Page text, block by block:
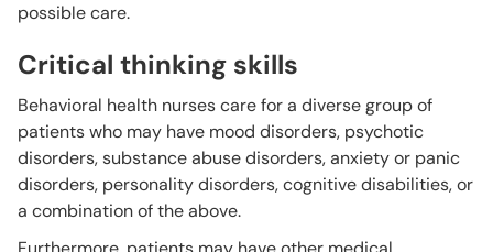
possible care.
Critical thinking skills
Behavioral health nurses care for a diverse group of
patients who may have mood disorders, psychotic
disorders, substance abuse disorders, anxiety or panic
disorders, personality disorders, cognitive disabilities, or
a combination of the above.